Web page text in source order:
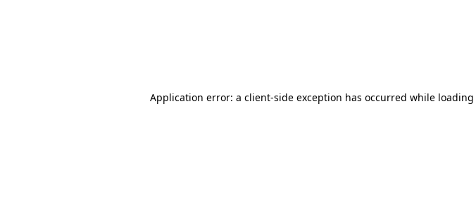
Application error: a client-side exception has occurred while loading